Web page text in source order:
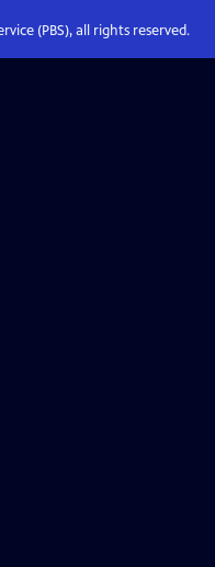
(PBS), all rights reserved.